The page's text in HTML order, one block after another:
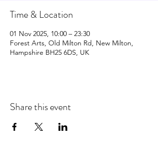
Time & Location
01 Nov 2025, 10:00 – 23:30
Forest Arts, Old Milton Rd, New Milton,
Hampshire BH25 6DS, UK
Share this event